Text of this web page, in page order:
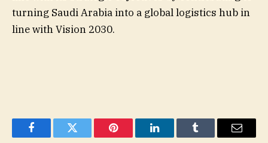
turning Saudi Arabia into a global logistics hub in
line with Vision 2030.
FacebookTwitter Pinterest LinkedInTumblr Email